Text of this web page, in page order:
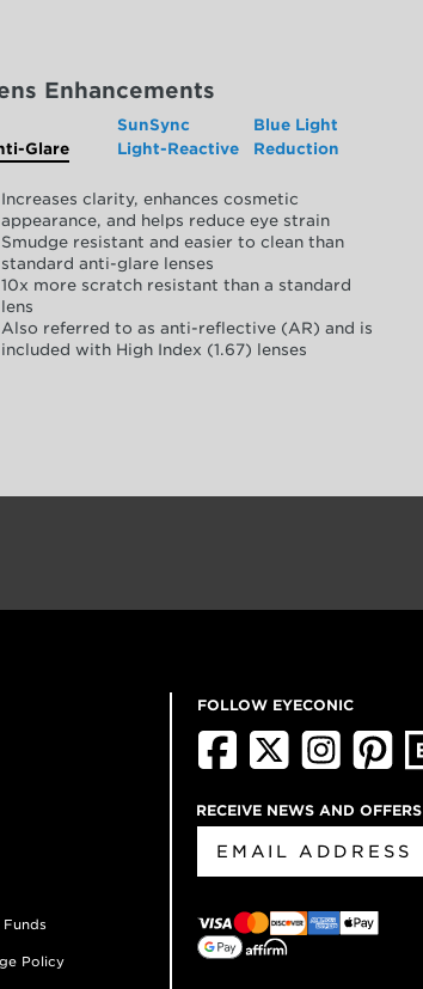
Enhancements
Glare
SunSync
Light-Reactive
Blue Light
Reduction
Increases clarity, enhances cosmetic
appearance, and helps reduce eye strain
Smudge resistant and easier to clean than
standard anti-glare lenses
10x more scratch resistant than a standard
lens
Also referred to as anti-reflective (AR) and is
included with High Index (1.67) lenses
Funds
Policy
FOLLOW EYECONIC
RECEIVE NEWS AND OFFERS